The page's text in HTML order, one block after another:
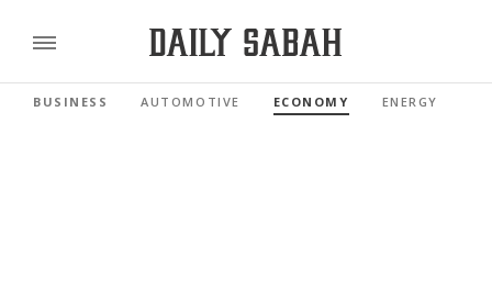
BUSINESS AUTOMOTIVE ECONOMY ENERGY